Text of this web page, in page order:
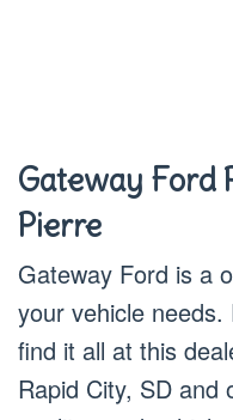
Gateway Ford
Pierre
Gateway Ford is a
your vehicle needs.
find it all at this
Rapid City, SD and